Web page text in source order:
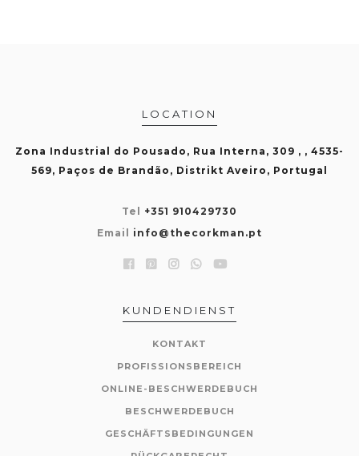
LOCATION
Zona Industrial do Pousado, Rua Interna, 309 , , 4535-
569, Paços de Brandão, Distrikt Aveiro, Portugal
Tel +351 910429730
Email info@thecorkman.pt
KUNDENDIENST
KONTAKT
PROFISSIONSBEREICH
ONLINE-BESCHWERDEBUCH
BESCHWERDEBUCH
GESCHÄFTSBEDINGUNGEN